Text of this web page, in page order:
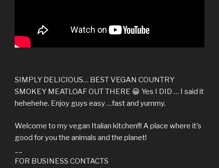
SIMPLY DELICIOUS… BEST VEGAN COUNTRY
SMOKEY MEATLOAF OUT THERE 😀 Yes I DID … I said it
hehehehe. Enjoy guys easy …fast and yummy.
Welcome to my vegan Italian kitchen!!! A place where it’s
good for you the animals and the planet!
FOR BUSINESS CONTACTS